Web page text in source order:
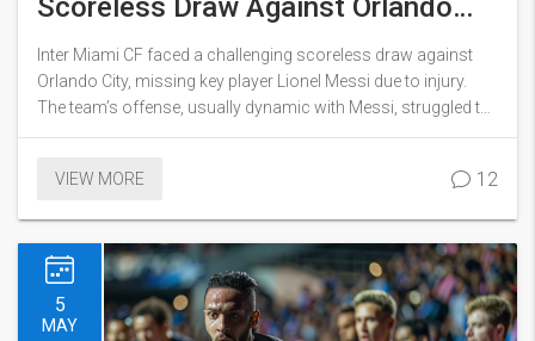
Scoreless Draw Against Orlando
City Without Lionel Messi
Inter Miami CF faced a challenging scoreless draw against
Orlando City, missing key player Lionel Messi due to injury.
The team’s offense, usually dynamic with Messi, struggled to
create scoring opportunities. Messi’s absence, alongside an
concerns about the team's depth and dependence on their
VIEW MORE 12
5
MAY